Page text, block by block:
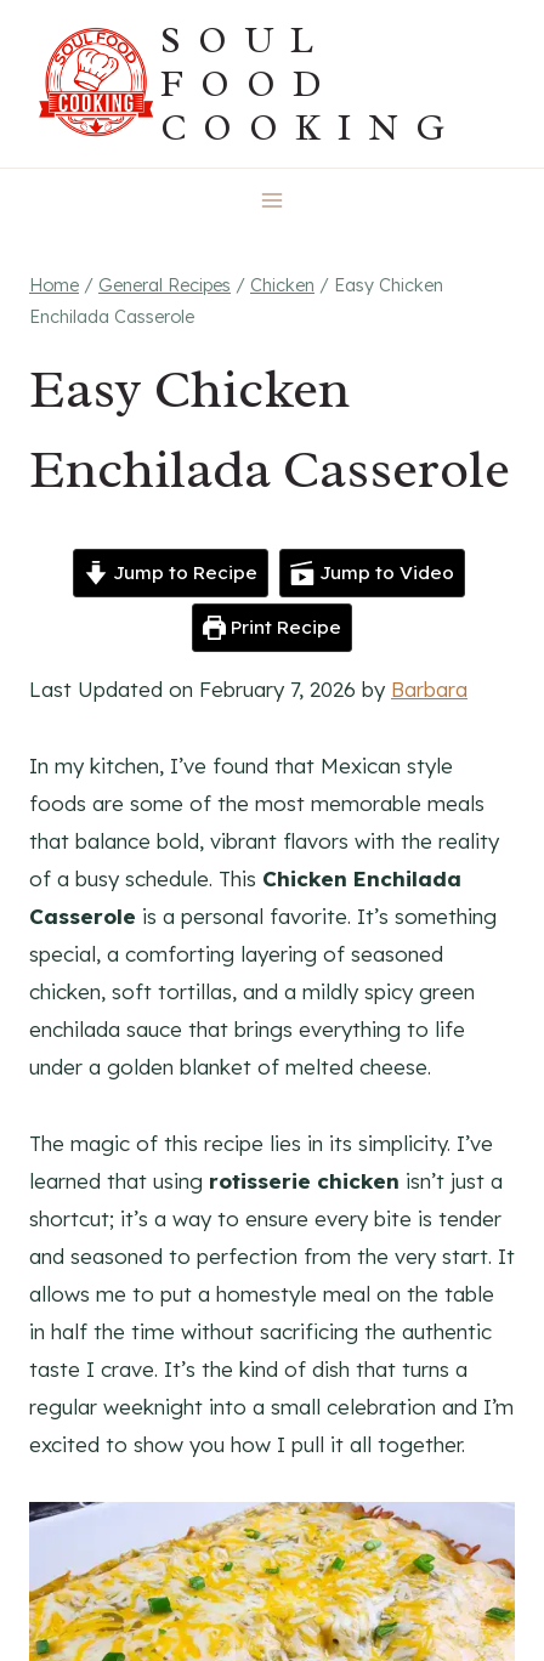
content
SOUL
FOOD
COOKING
Home / General Recipes / Chicken / Easy Chicken
Enchilada Casserole
Easy Chicken
Enchilada Casserole
Jump to Recipe Jump to Video
Print Recipe
Last Updated on February 7, 2026 by Barbara
In my kitchen, I’ve found that Mexican style
foods are some of the most memorable meals
that balance bold, vibrant flavors with the reality
of a busy schedule. This Chicken Enchilada
Casserole is a personal favorite. It’s something
special, a comforting layering of seasoned
chicken, soft tortillas, and a mildly spicy green
enchilada sauce that brings everything to life
under a golden blanket of melted cheese.
The magic of this recipe lies in its simplicity. I’ve
learned that using rotisserie chicken isn’t just a
shortcut; it’s a way to ensure every bite is tender
and seasoned to perfection from the very start. It
allows me to put a homestyle meal on the table
in half the time without sacrificing the authentic
taste I crave. It’s the kind of dish that turns a
regular weeknight into a small celebration and I’m
excited to show you how I pull it all together.